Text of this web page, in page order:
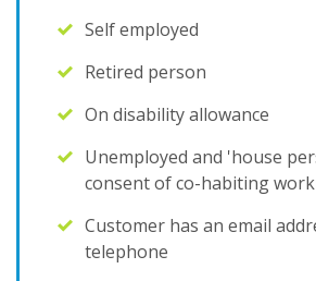
Self employed
Retired person
On disability allowance
Unemployed and 'house
consent of co-habiting
Customer has an email
telephone